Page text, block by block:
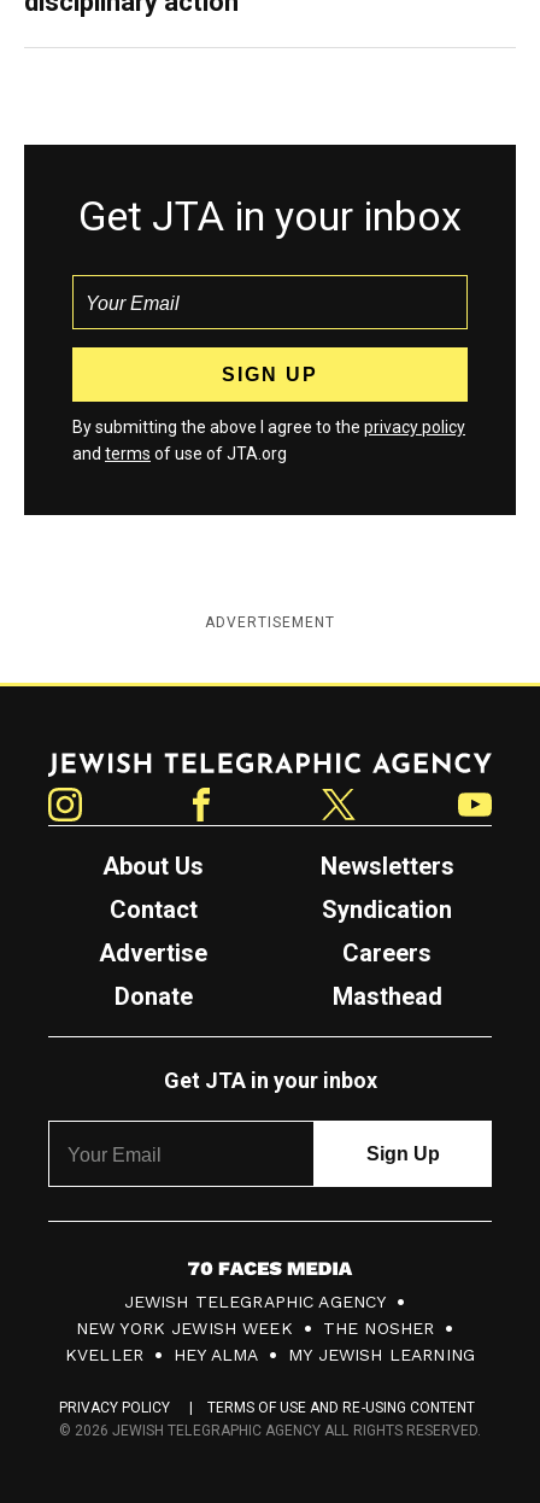
Get JTA in your inbox
By submitting the above I agree to the privacy policy
and terms of use of JTA.org
ADVERTISEMENT
Jewish Telegraphic Agency
About Us
Newsletters
Contact
Syndication
Advertise
Careers
Donate
Masthead
Get JTA in your inbox
7
0
F
c
JEWISH TELEGRAPHIC AGENCY
NEW YORK JEWISH WEEK
THE NOSHER
KVELLER
HEY ALMA MY JEWISH LEARNING
PRIVACY POLICY
TERMS OF USE AND RE-USING CONTENT
© 2026 JEWISH TELEGRAPHIC AGENCY ALL RIGHTS RESERVED.